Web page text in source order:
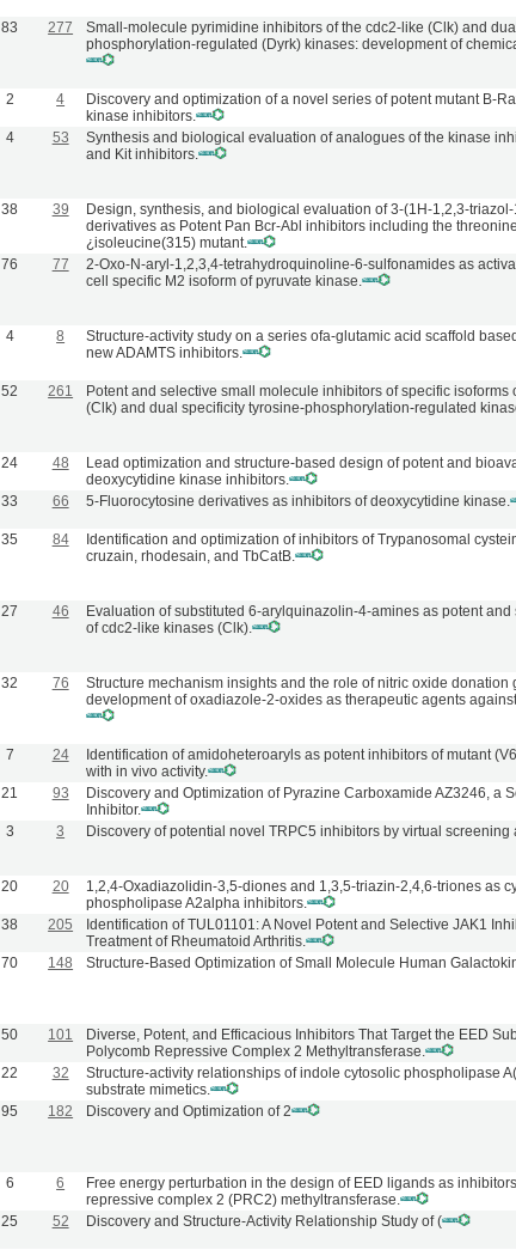
83 277
Small-molecule pyrimidine inhibitors of the cdc2-like (Clk) and
phosphorylation-regulated (Dyrk) kinases: development of
2 4
Discovery and optimization of a novel series of potent mutant B-
kinase inhibitors.
4 53
Synthesis and biological evaluation of analogues of the kinase
and Kit inhibitors.
38 39
Design, synthesis, and biological evaluation of 3-(1H-1,2,3-
derivatives as Potent Pan Bcr-Abl inhibitors including the
¿isoleucine(315) mutant.
76 77
2-Oxo-N-aryl-1,2,3,4-tetrahydroquinoline-6-sulfonamides as
cell specific M2 isoform of pyruvate kinase.
4 8
Structure-activity study on a series ofa-glutamic acid scaffold
new ADAMTS inhibitors.
52 261
Potent and selective small molecule inhibitors of specific isoforms
(Clk) and dual specificity tyrosine-phosphorylation-regulated
24 48
Lead optimization and structure-based design of potent and
deoxycytidine kinase inhibitors.
33 66 5-Fluorocytosine derivatives as inhibitors of deoxycytidine kinase.
35 84
Identification and optimization of inhibitors of Trypanosomal
cruzain, rhodesain, and TbCatB.
27 46
Evaluation of substituted 6-arylquinazolin-4-amines as potent
of cdc2-like kinases (Clk).
32 76
Structure mechanism insights and the role of nitric oxide donation
development of oxadiazole-2-oxides as therapeutic agents
7 24
Identification of amidoheteroaryls as potent inhibitors of mutant
with in vivo activity.
21 93
Discovery and Optimization of Pyrazine Carboxamide AZ3246, a
Inhibitor.
3 3 Discovery of potential novel TRPC5 inhibitors by virtual screening
20 20
1,2,4-Oxadiazolidin-3,5-diones and 1,3,5-triazin-2,4,6-triones as
phospholipase A2alpha inhibitors.
38 205
Identification of TUL01101: A Novel Potent and Selective JAK1
Treatment of Rheumatoid Arthritis.
70 148 Structure-Based Optimization of Small Molecule Human
50 101
Diverse, Potent, and Efficacious Inhibitors That Target the EED
Polycomb Repressive Complex 2 Methyltransferase.
22 32
Structure-activity relationships of indole cytosolic phospholipase
substrate mimetics.
95 182 Discovery and Optimization of 2
6 6
Free energy perturbation in the design of EED ligands as
repressive complex 2 (PRC2) methyltransferase.
25 52 Discovery and Structure-Activity Relationship Study of (